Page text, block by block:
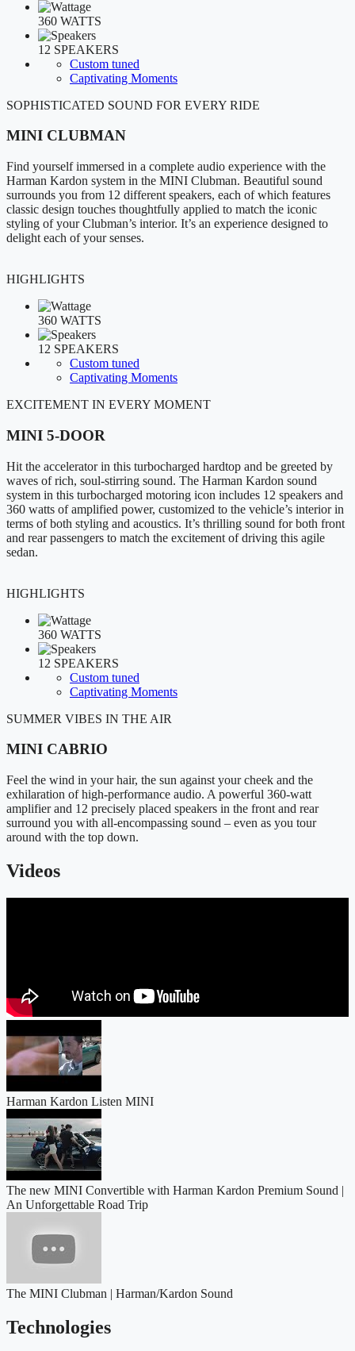
360 WATTS
12 SPEAKERS
Custom tuned
Captivating Moments
SOPHISTICATED SOUND FOR EVERY RIDE
MINI CLUBMAN
Find yourself immersed in a complete audio experience with the
Harman Kardon system in the MINI Clubman. Beautiful sound
surrounds you from 12 different speakers, each of which features
classic design touches thoughtfully applied to match the iconic
styling of your Clubman’s interior. It’s an experience designed to
delight each of your senses.
HIGHLIGHTS
360 WATTS
12 SPEAKERS
Custom tuned
Captivating Moments
EXCITEMENT IN EVERY MOMENT
MINI 5-DOOR
Hit the accelerator in this turbocharged hardtop and be greeted by
waves of rich, soul-stirring sound. The Harman Kardon sound
system in this turbocharged motoring icon includes 12 speakers and
360 watts of amplified power, customized to the vehicle’s interior in
terms of both styling and acoustics. It’s thrilling sound for both front
and rear passengers to match the excitement of driving this agile
sedan.
HIGHLIGHTS
360 WATTS
12 SPEAKERS
Custom tuned
Captivating Moments
SUMMER VIBES IN THE AIR
MINI CABRIO
Feel the wind in your hair, the sun against your cheek and the
exhilaration of high-performance audio. A powerful 360-watt
amplifier and 12 precisely placed speakers in the front and rear
surround you with all-encompassing sound – even as you tour
around with the top down.
Videos
Harman Kardon Listen MINI
The new MINI Convertible with Harman Kardon Premium Sound |
An Unforgettable Road Trip
The MINI Clubman | Harman/Kardon Sound
Technologies